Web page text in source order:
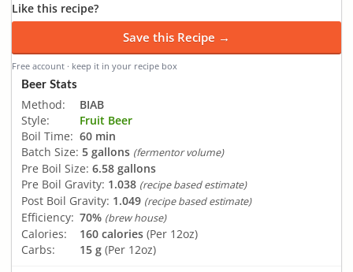
Like this recipe?
Save this Recipe →
Free account · keep it in your recipe box
Beer Stats
Method:
BIAB
Style:
Fruit Beer
Boil Time: 60 min
Batch Size: 5 gallons (fermentor volume)
Pre Boil Size: 6.58 gallons
Pre Boil Gravity: 1.038 (recipe based estimate)
Post Boil Gravity: 1.049 (recipe based estimate)
Efficiency: 70% (brew house)
Calories: 160 calories (Per 12oz)
Carbs:
15 g (Per 12oz)